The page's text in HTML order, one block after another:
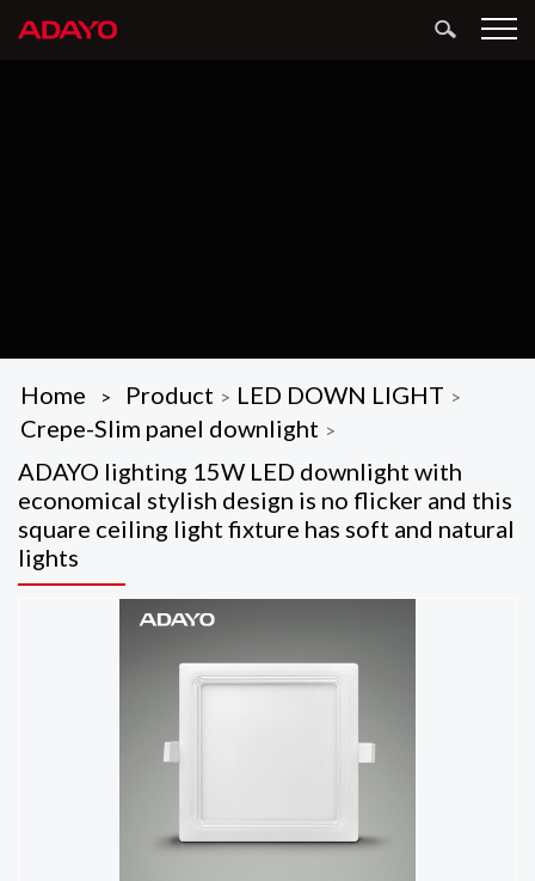
Home > Product > LED DOWN LIGHT >
Crepe-Slim panel downlight >
ADAYO lighting 15W LED downlight with
economical stylish design is no flicker and this
square ceiling light fixture has soft and natural
lights